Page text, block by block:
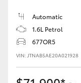
Automatic
1.6L Petrol
677OR5
VIN: JTNAB5AE20A021928